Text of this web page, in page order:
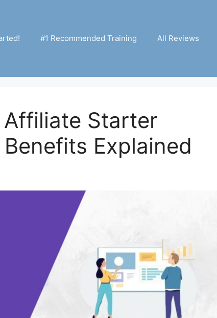
#1 Recommended Training All Reviews
Starter
Explained